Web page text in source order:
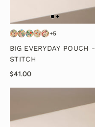
+5
BIG EVERYDAY POUCH -
STITCH
$41.00